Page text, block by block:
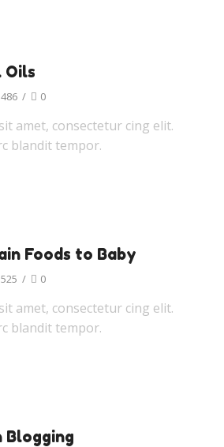
Oils
486 / 0
amet, consectetur cing elit.
blandit tempor.
Foods to Baby
525 / 0
amet, consectetur cing elit.
blandit tempor.
Blogging